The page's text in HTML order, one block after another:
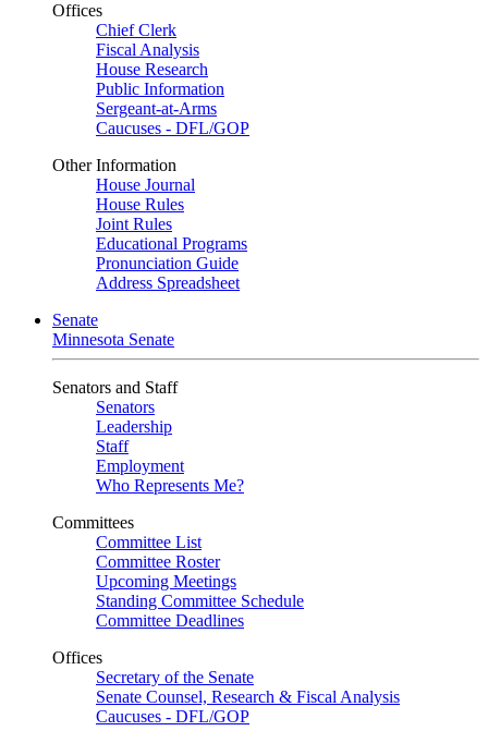
Offices
Chief Clerk
Fiscal Analysis
House Research
Public Information
Sergeant-at-Arms
Caucuses - DFL/GOP
Other Information
House Journal
House Rules
Joint Rules
Educational Programs
Pronunciation Guide
Address Spreadsheet
Senate
Minnesota Senate
Senators and Staff
Senators
Leadership
Staff
Employment
Who Represents Me?
Committees
Committee List
Committee Roster
Upcoming Meetings
Standing Committee Schedule
Committee Deadlines
Offices
Secretary of the Senate
Senate Counsel, Research & Fiscal Analysis
Caucuses - DFL/GOP